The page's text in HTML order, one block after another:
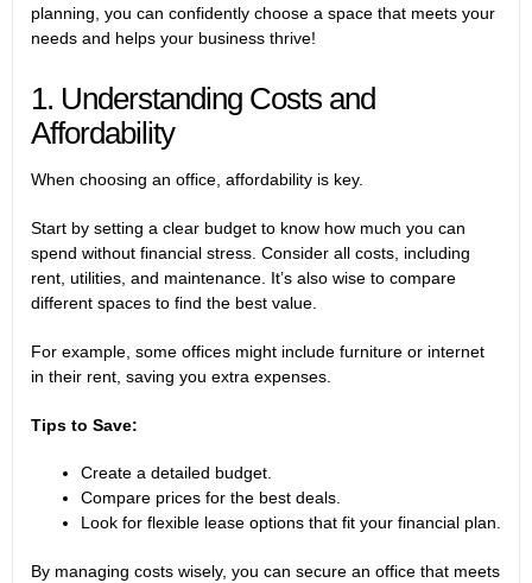
planning, you can confidently choose a space that meets your
needs and helps your business thrive!
1. Understanding Costs and
Affordability
When choosing an office, affordability is key.
Start by setting a clear budget to know how much you can
spend without financial stress. Consider all costs, including
rent, utilities, and maintenance. It’s also wise to compare
different spaces to find the best value.
For example, some offices might include furniture or internet
in their rent, saving you extra expenses.
Tips to Save:
Create a detailed budget.
Compare prices for the best deals.
Look for flexible lease options that fit your financial plan.
By managing costs wisely, you can secure an office that meets